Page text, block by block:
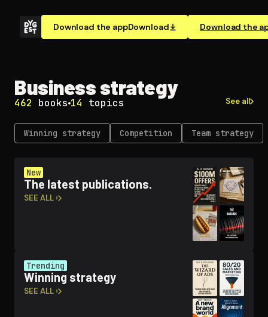
Download the appDownload Download the
Open the Camera app and point it at the code. Free to
Business strategy
462 books 14 topics See all
Winning strategy Competition Team strategy
New
The latest publications.
SEE ALL ›
Trending
Winning strategy
SEE ALL ›